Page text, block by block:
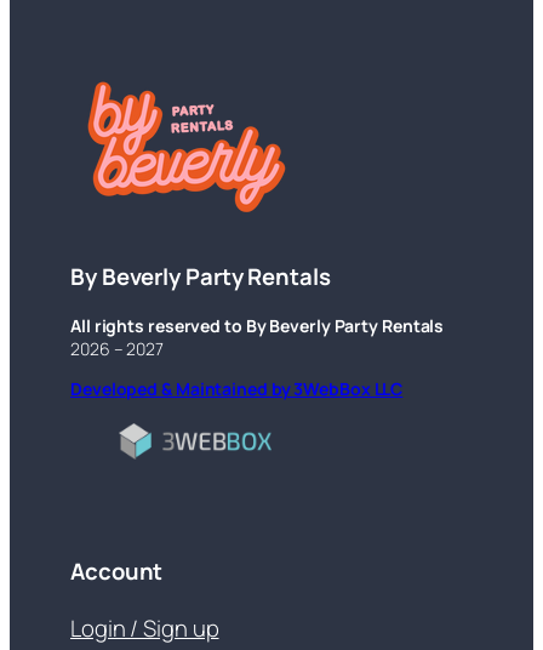
By Beverly Party Rentals
All rights reserved to By Beverly Party Rentals
2026 – 2027
Developed & Maintained by 3WebBox LLC
Account
Login / Sign up